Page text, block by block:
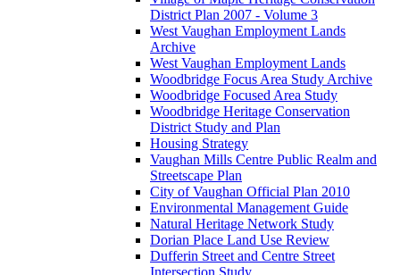
District Plan 2007 - Volume 3
West Vaughan Employment Lands
Archive
West Vaughan Employment Lands
Woodbridge Focus Area Study Archive
Woodbridge Focused Area Study
Woodbridge Heritage Conservation
District Study and Plan
Housing Strategy
Vaughan Mills Centre Public Realm and
Streetscape Plan
City of Vaughan Official Plan 2010
Environmental Management Guide
Natural Heritage Network Study
Dorian Place Land Use Review
Dufferin Street and Centre Street
Intersection Study